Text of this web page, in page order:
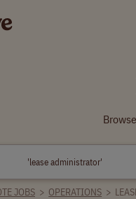
JOBS > OPERATIONS >